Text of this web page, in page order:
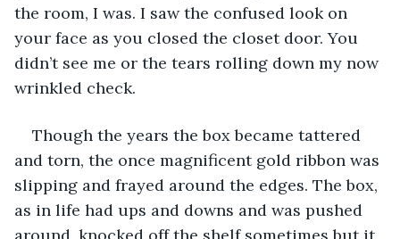
the room, I was. I saw the confused look on
your face as you closed the closet door. You
didn’t see me or the tears rolling down my now
wrinkled check.
Though the years the box became tattered
and torn, the once magnificent gold ribbon was
slipping and frayed around the edges. The box,
as in life had ups and downs and was pushed
around, knocked off the shelf sometimes but it